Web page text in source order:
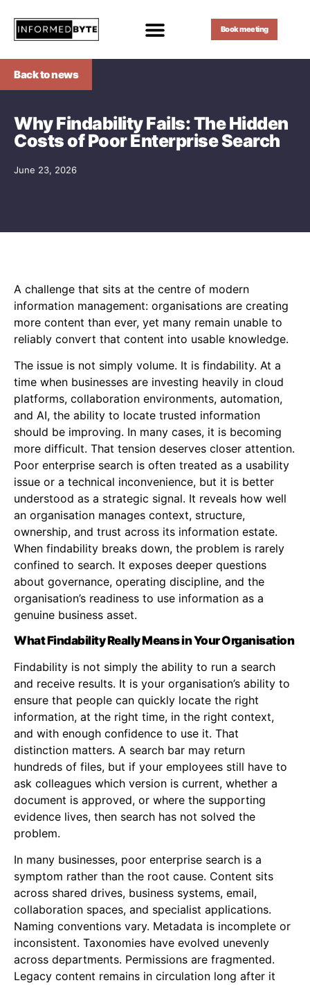
Book meeting
Back to news
Why Findability Fails: The Hidden
Costs of Poor Enterprise Search
June 23, 2026
A challenge that sits at the centre of modern
information management: organisations are creating
more content than ever, yet many remain unable to
reliably convert that content into usable knowledge.
The issue is not simply volume. It is findability. At a
time when businesses are investing heavily in cloud
platforms, collaboration environments, automation,
and AI, the ability to locate trusted information
should be improving. In many cases, it is becoming
more difficult. That tension deserves closer attention.
Poor enterprise search is often treated as a usability
issue or a technical inconvenience, but it is better
understood as a strategic signal. It reveals how well
an organisation manages context, structure,
ownership, and trust across its information estate.
When findability breaks down, the problem is rarely
confined to search. It exposes deeper questions
about governance, operating discipline, and the
organisation’s readiness to use information as a
genuine business asset.
What Findability Really Means in Your Organisation
Findability is not simply the ability to run a search
and receive results. It is your organisation’s ability to
ensure that people can quickly locate the right
information, at the right time, in the right context,
and with enough confidence to use it. That
distinction matters. A search bar may return
hundreds of files, but if your employees still have to
ask colleagues which version is current, whether a
document is approved, or where the supporting
evidence lives, then search has not solved the
problem.
In many businesses, poor enterprise search is a
symptom rather than the root cause. Content sits
across shared drives, business systems, email,
collaboration spaces, and specialist applications.
Naming conventions vary. Metadata is incomplete or
inconsistent. Taxonomies have evolved unevenly
across departments. Permissions are fragmented.
Legacy content remains in circulation long after it